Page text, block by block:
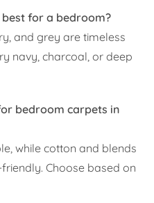
best for a bedroom?
and grey are timeless
navy, charcoal, or deep
bedroom carpets in
while cotton and blends
Choose based on